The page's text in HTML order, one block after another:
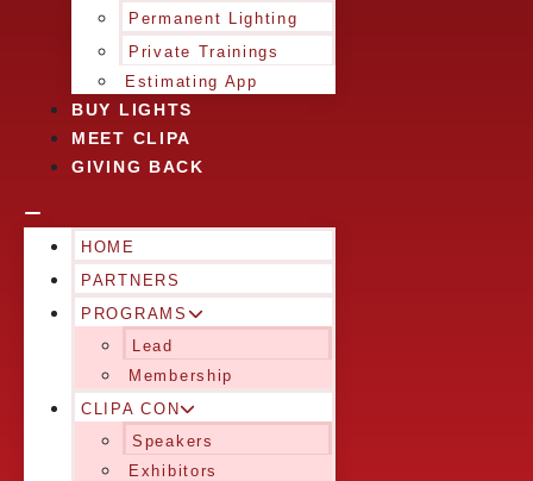
Permanent Lighting
Private Trainings
Estimating App
BUY LIGHTS
MEET CLIPA
GIVING BACK
HOME
PARTNERS
PROGRAMS
Lead
Membership
CLIPA CON
Speakers
Exhibitors